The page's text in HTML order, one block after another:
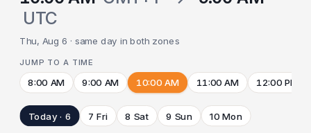
UTC
Thu, Aug 6 · same day in both zones
JUMP TO A TIME
8:00 AM 9:00 AM 10:00 AM 11:00 AM 12:00 PM
Today · 6 7 Fri 8 Sat 9 Sun 10 Mon